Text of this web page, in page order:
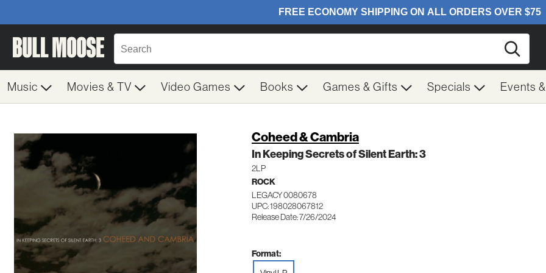
Music Movies & TV Video Games Books Games & Gifts Specials Events
Coheed & Cambria
In Keeping Secrets of Silent Earth: 3
2LP
ROCK
LEGACY 0080678
UPC: 198028067812
Release Date: 7/26/2024
Format: